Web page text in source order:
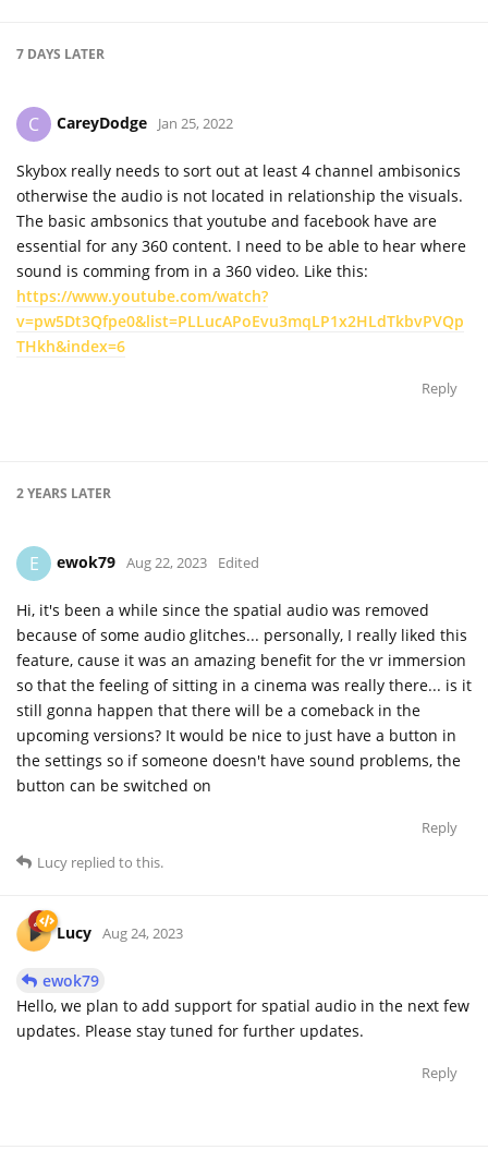
7 DAYS LATER
C CareyDodge Jan 25, 2022
Skybox really needs to sort out at least 4 channel ambisonics
otherwise the audio is not located in relationship the visuals.
The basic ambsonics that youtube and facebook have are
essential for any 360 content. I need to be able to hear where
sound is comming from in a 360 video. Like this:
https://www.youtube.com/watch?
v=pw5Dt3Qfpe0&list=PLLucAPoEvu3mqLP1x2HLdTkbvPVQp
THkh&index=6
Reply
2 YEARS LATER
E ewok79 Aug 22, 2023 Edited
Hi, it's been a while since the spatial audio was removed
because of some audio glitches... personally, I really liked this
feature, cause it was an amazing benefit for the vr immersion
so that the feeling of sitting in a cinema was really there... is it
still gonna happen that there will be a comeback in the
upcoming versions? It would be nice to just have a button in
the settings so if someone doesn't have sound problems, the
button can be switched on
Reply
Lucy replied to this.
Lucy Aug 24, 2023
ewok79
Hello, we plan to add support for spatial audio in the next few
updates. Please stay tuned for further updates.
Reply